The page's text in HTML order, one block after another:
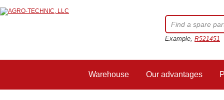
Example, R521451
Warehouse Our advantages